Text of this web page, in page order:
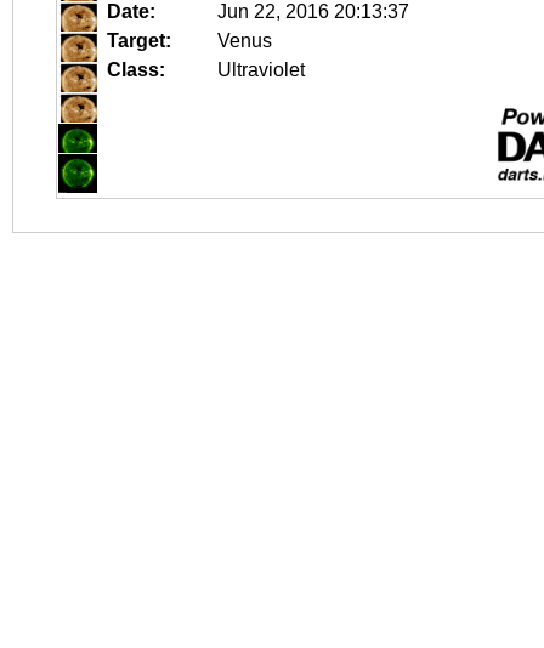
Date:
Jun 22, 2016 20:13:37
Target:
Venus
Class:
Ultraviolet